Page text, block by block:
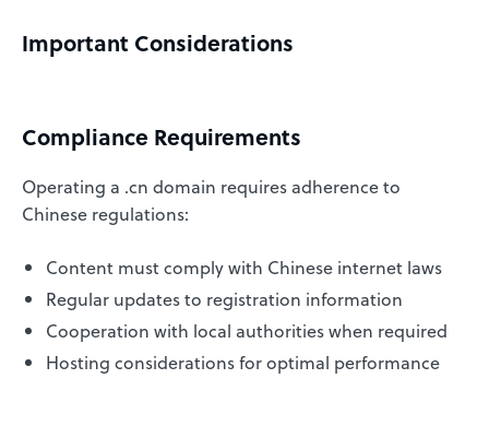
Important Considerations
Compliance Requirements
Operating a .cn domain requires adherence to
Chinese regulations:
Content must comply with Chinese internet laws
Regular updates to registration information
Cooperation with local authorities when required
Hosting considerations for optimal performance